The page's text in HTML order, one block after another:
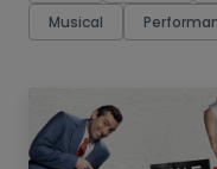
Musical